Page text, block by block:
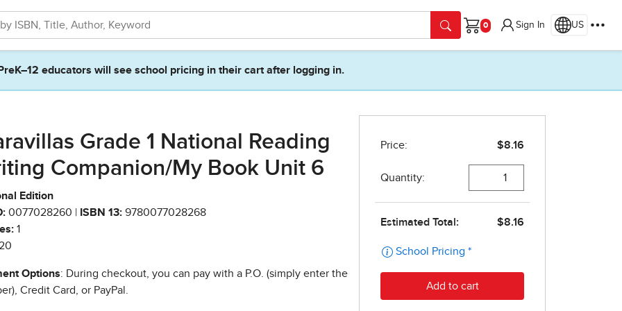
Cart
Sign In US
PreK–12 educators will see school pricing in their cart after logging in.
Grade 1 National Reading
Companion/My Book Unit 6
Edition
0077028260 | ISBN 13: 9780077028268
1
Options: During checkout, you can pay with a P.O. (simply enter the
Credit Card, or PayPal.